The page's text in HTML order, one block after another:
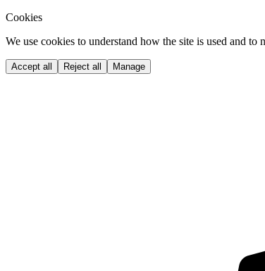
Cookies
We use cookies to understand how the site is used and
Accept all Reject all Manage